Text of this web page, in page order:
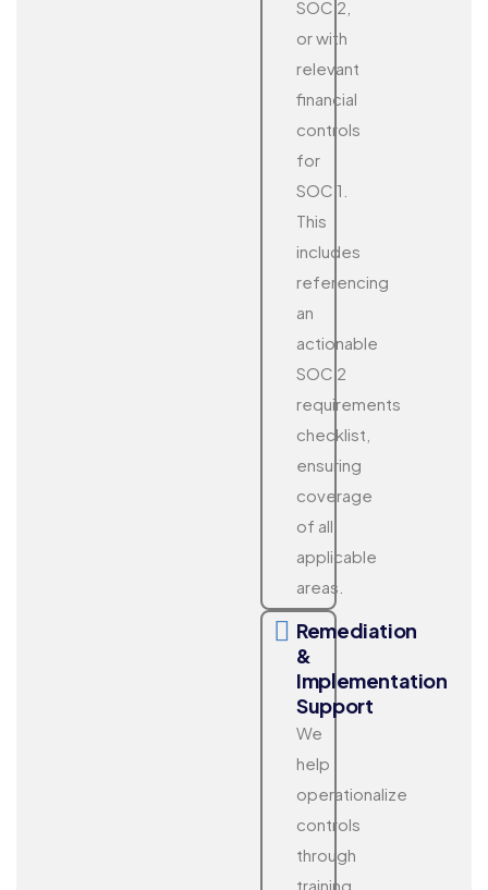
SOC 2,
or with
relevant
financial
controls
for
SOC 1.
This
includes
referencing
an
actionable
SOC 2
requirements
checklist,
ensuring
coverage
of all
applicable
areas.
Remediation
&
Implementation
Support
We
help
operationalize
controls
through
training,